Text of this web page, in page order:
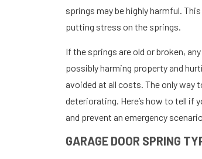
springs may be highly harmful.
putting stress on the springs.
If the springs are old or broken,
possibly harming property and
avoided at all costs. The only way
deteriorating. Here’s how to tell if
and prevent an emergency
GARAGE DOOR SPRING